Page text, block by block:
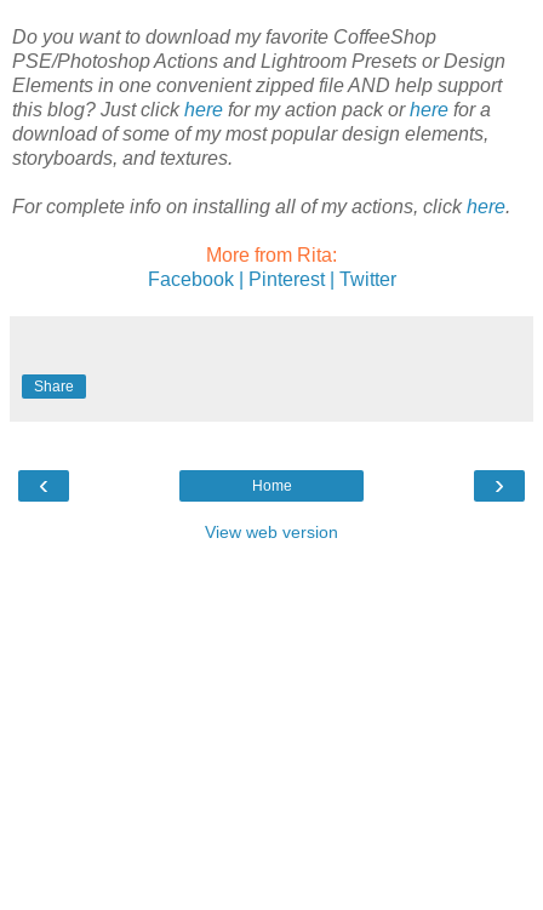
Do you want to download my favorite CoffeeShop
PSE/Photoshop Actions and Lightroom Presets or Design
Elements in one convenient zipped file AND help support
this blog? Just clickhere for my action pack orhere for a
download of some of my most popular design elements,
storyboards, and textures.
For complete info on installing all of my actions, clickhere.
More from Rita:
Facebook |
Pinterest | Twitter
Share
‹ ›
Home
View web version